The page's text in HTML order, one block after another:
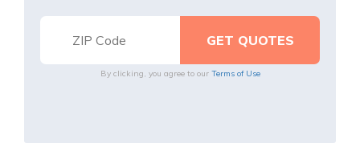
By clicking, you agree to our Terms of Use